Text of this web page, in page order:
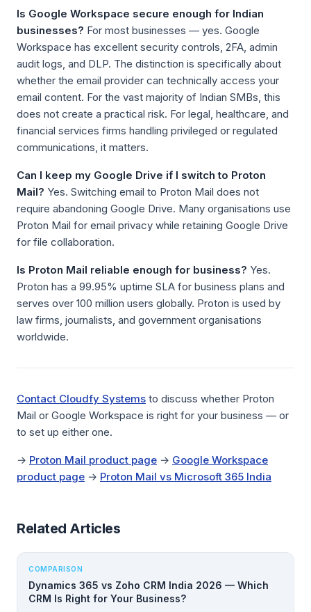
Is Google Workspace secure enough for Indian
businesses? For most businesses — yes. Google
Workspace has excellent security controls, 2FA, admin
audit logs, and DLP. The distinction is specifically about
whether the email provider can technically access your
email content. For the vast majority of Indian SMBs, this
does not create a practical risk. For legal, healthcare, and
financial services firms handling privileged or regulated
communications, it matters.
Can I keep my Google Drive if I switch to Proton
Mail? Yes. Switching email to Proton Mail does not
require abandoning Google Drive. Many organisations use
Proton Mail for email privacy while retaining Google Drive
for file collaboration.
Is Proton Mail reliable enough for business? Yes.
Proton has a 99.95% uptime SLA for business plans and
serves over 100 million users globally. Proton is used by
law firms, journalists, and government organisations
worldwide.
Contact Cloudfy Systems to discuss whether Proton
Mail or Google Workspace is right for your business — or
to set up either one.
→ Proton Mail product page → Google Workspace
product page → Proton Mail vs Microsoft 365 India
Related Articles
COMPARISON
Dynamics 365 vs Zoho CRM India 2026 — Which
CRM Is Right for Your Business?